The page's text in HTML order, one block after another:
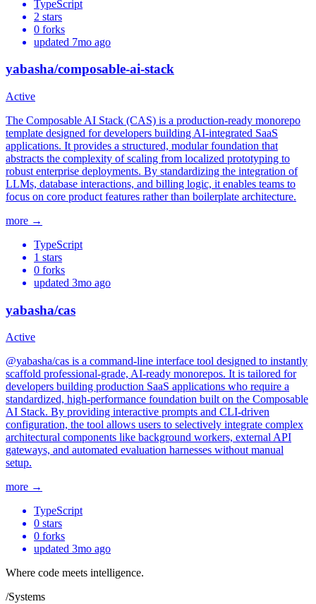
TypeScript
2 stars
0 forks
updated 7mo ago
yabasha/composable-ai-stack
Active
The Composable AI Stack (CAS) is a production-ready monorepo
template designed for developers building AI-integrated SaaS
applications. It provides a structured, modular foundation that
abstracts the complexity of scaling from localized prototyping to
robust enterprise deployments. By standardizing the integration of
LLMs, database interactions, and billing logic, it enables teams to
focus on core product features rather than boilerplate architecture.
more →
TypeScript
1 stars
0 forks
updated 3mo ago
yabasha/cas
Active
@yabasha/cas is a command-line interface tool designed to instantly
scaffold professional-grade, AI-ready monorepos. It is tailored for
developers building production SaaS applications who require a
standardized, high-performance foundation built on the Composable
AI Stack. By providing interactive prompts and CLI-driven
configuration, the tool allows users to selectively integrate complex
architectural components like background workers, external API
gateways, and automated evaluation harnesses without manual
setup.
more →
TypeScript
0 stars
0 forks
updated 3mo ago
Where code meets intelligence.
/Systems